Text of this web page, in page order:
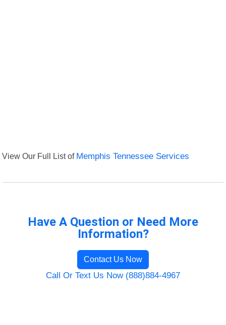
View Our Full List of Memphis Tennessee Services
Have A Question or Need More
Information?
Contact Us Now
Call Or Text Us Now (888)884-4967